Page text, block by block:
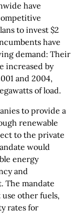
have
to invest $2
have
demand: Their
increased by
and 2004,
of load.
to provide a
renewable
to the private
would
energy
and
The mandate
other fuels,
rates for